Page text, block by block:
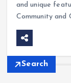
and unique
Community and
Search